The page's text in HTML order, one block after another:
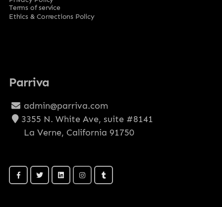
Terms of service
Ethics & Corrections Policy
Parriva
admin@parriva.com
3355 N. White Ave, suite #8141
La Verne, California 91750